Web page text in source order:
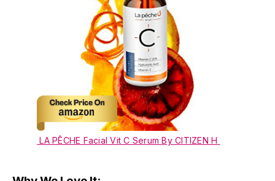
LA PÊCHE Facial Vit C Serum By CITIZEN H